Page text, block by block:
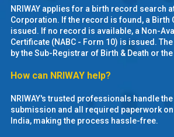
Affidavit
MOI
Single
Certificate
NRIWAY applies for a birth record search
Corporation. If the record is found, a Birth
issued. If no record is available, a Non-
Certificate (NABC - Form 10) is issued.
by the Sub-Registrar of Birth & Death or
How can NRIWAY help?
NRIWAY's trusted professionals handle
submission and all required paperwork
India, making the process hassle-free.